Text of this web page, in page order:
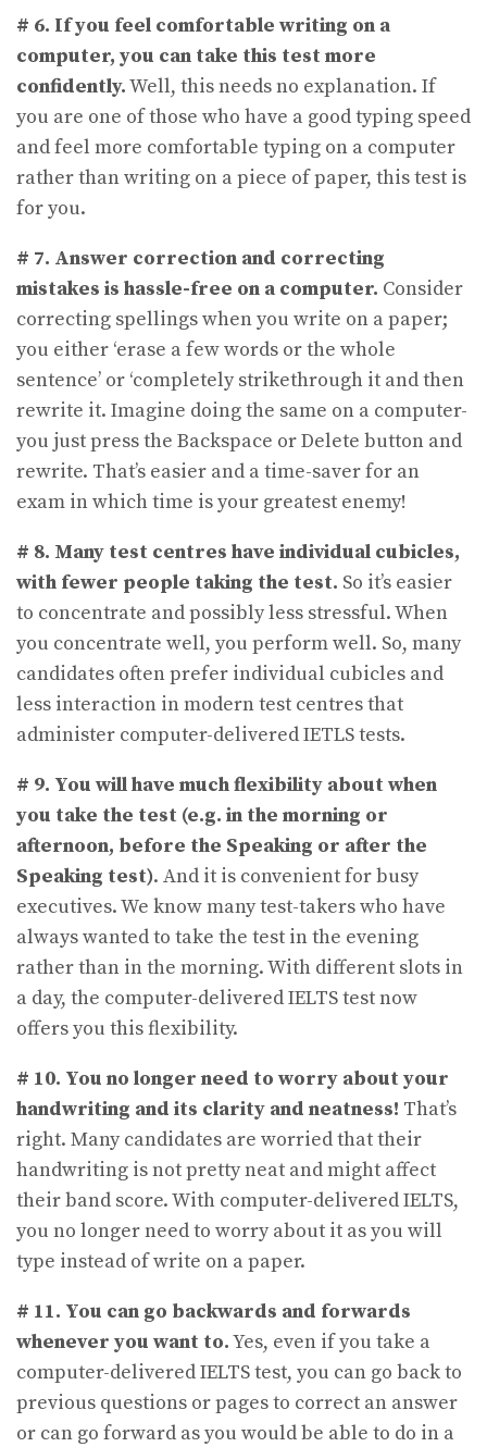
# 6. If you feel comfortable writing on a
computer, you can take this test more
confidently.Well, this needs no explanation. If
you are one of those who have a good typing speed
and feel more comfortable typing on a computer
rather than writing on a piece of paper, this test is
for you.
# 7. Answer correction and correcting
mistakes is hassle-free on a computer. Consider
correcting spellings when you write on a paper;
you either ‘erase a few words or the whole
sentence’ or ‘completely strikethrough it and then
rewrite it. Imagine doing the same on a computer-
you just press the Backspace or Delete button and
rewrite. That’s easier and a time-saver for an
exam in which time is your greatest enemy!
# 8. Many test centres have individual cubicles,
with fewer people taking the test. So it’s easier
to concentrate and possibly less stressful. When
you concentrate well, you perform well. So, many
candidates often prefer individual cubicles and
less interaction in modern test centres that
administer computer-delivered IETLS tests.
# 9. You will have much flexibility about when
you take the test (e.g. in the morning or
afternoon, before the Speaking or after the
Speaking test). And it is convenient for busy
executives. We know many test-takers who have
always wanted to take the test in the evening
rather than in the morning. With different slots in
a day, the computer-delivered IELTS test now
offers you this flexibility.
# 10. You no longer need to worry about your
handwriting and its clarity and neatness! That’s
right. Many candidates are worried that their
handwriting is not pretty neat and might affect
their band score. With computer-delivered IELTS,
you no longer need to worry about it as you will
type instead of write on a paper.
# 11. You can go backwards and forwards
whenever you want to.Yes, even if you take a
computer-delivered IELTS test, you can go back to
previous questions or pages to correct an answer
or can go forward as you would be able to do in a